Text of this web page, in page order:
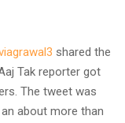
shared the
Tak reporter got
The tweet was
about more than